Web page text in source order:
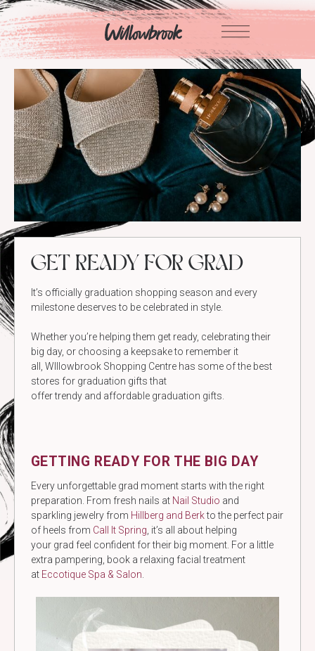
Skip
to
content
GET READY FOR GRAD
It’s officially graduation shopping season and every
milestone deserves to be celebrated in style.
Whether you’re helping them get ready, celebrating their
big day, or choosing a keepsake to remember it
all, WIllowbrook Shopping Centre has some of the best
stores for graduation gifts that
offer trendy and affordable graduation gifts.
GETTING READY FOR THE BIG DAY
Every unforgettable grad moment starts with the right
preparation. From fresh nails at Nail Studio and
sparkling jewelry from Hillberg and Berkto the perfect pair
of heels from Call It Spring , it’s all about helping
your grad feel confident for their big moment. For a little
extra pampering, book a relaxing facial treatment
at Eccotique Spa & Salon